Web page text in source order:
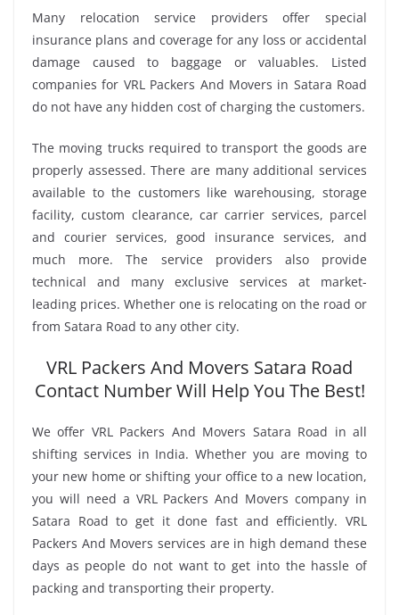
Many relocation service providers offer special
insurance plans and coverage for any loss or accidental
damage caused to baggage or valuables. Listed
companies for VRL Packers And Movers in Satara Road
do not have any hidden cost of charging the customers.
The moving trucks required to transport the goods are
properly assessed. There are many additional services
available to the customers like warehousing, storage
facility, custom clearance, car carrier services, parcel
and courier services, good insurance services, and
much more. The service providers also provide
technical and many exclusive services at market-
leading prices. Whether one is relocating on the road or
from Satara Road to any other city.
VRL Packers And Movers Satara Road
Contact Number Will Help You The Best!
We offer VRL Packers And Movers Satara Road in all
shifting services in India. Whether you are moving to
your new home or shifting your office to a new location,
you will need a VRL Packers And Movers company in
Satara Road to get it done fast and efficiently. VRL
Packers And Movers services are in high demand these
days as people do not want to get into the hassle of
packing and transporting their property.